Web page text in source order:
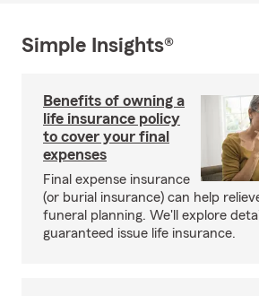
Simple Insights®
Benefits of owning a
life insurance policy
to cover your final
expenses
Final expense insurance
(or burial insurance) can help
funeral planning. We'll explore
guaranteed issue life insurance.